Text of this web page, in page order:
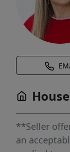
**Seller
an